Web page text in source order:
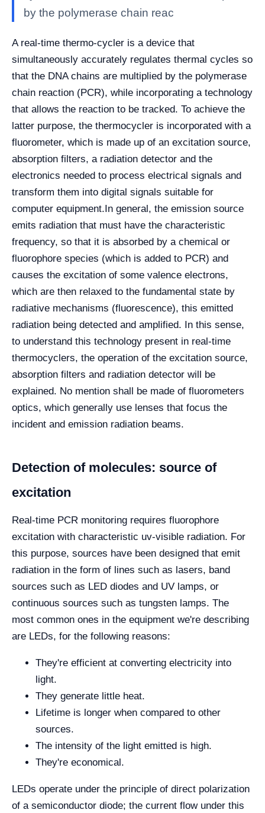
by the polymerase chain reac
A real-time thermo-cycler is a device that
simultaneously accurately regulates thermal cycles so
that the DNA chains are multiplied by the polymerase
chain reaction (PCR), while incorporating a technology
that allows the reaction to be tracked. To achieve the
latter purpose, the thermocycler is incorporated with a
fluorometer, which is made up of an excitation source,
absorption filters, a radiation detector and the
electronics needed to process electrical signals and
transform them into digital signals suitable for
computer equipment.In general, the emission source
emits radiation that must have the characteristic
frequency, so that it is absorbed by a chemical or
fluorophore species (which is added to PCR) and
causes the excitation of some valence electrons,
which are then relaxed to the fundamental state by
radiative mechanisms (fluorescence), this emitted
radiation being detected and amplified. In this sense,
to understand this technology present in real-time
thermocyclers, the operation of the excitation source,
absorption filters and radiation detector will be
explained. No mention shall be made of fluorometers
optics, which generally use lenses that focus the
incident and emission radiation beams.
Detection of molecules: source of
excitation
Real-time PCR monitoring requires fluorophore
excitation with characteristic uv-visible radiation. For
this purpose, sources have been designed that emit
radiation in the form of lines such as lasers, band
sources such as LED diodes and UV lamps, or
continuous sources such as tungsten lamps. The
most common ones in the equipment we're describing
are LEDs, for the following reasons:
They're efficient at converting electricity into
light.
They generate little heat.
Lifetime is longer when compared to other
sources.
The intensity of the light emitted is high.
They're economical.
LEDs operate under the principle of direct polarization
of a semiconductor diode; the current flow under this